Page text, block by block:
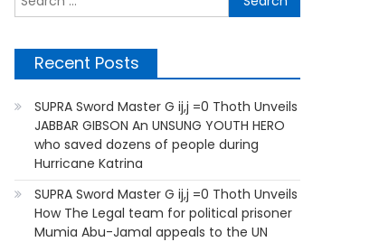
for:
Recent Posts
SUPRA Sword Master G ij,j =0 Thoth Unveils
JABBAR GIBSON An UNSUNG YOUTH HERO
who saved dozens of people during
Hurricane Katrina
SUPRA Sword Master G ij,j =0 Thoth Unveils
How The Legal team for political prisoner
Mumia Abu-Jamal appeals to the UN